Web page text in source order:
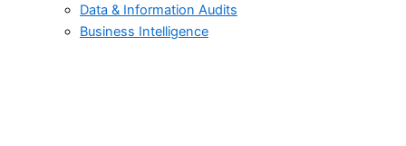
Data & Information Audits
Business Intelligence